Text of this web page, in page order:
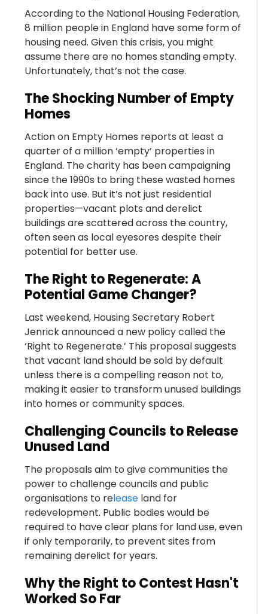
According to the National Housing Federation,
8 million people in England have some form of
housing need. Given this crisis, you might
assume there are no homes standing empty.
Unfortunately, that’s not the case.
The Shocking Number of Empty
Homes
Action on Empty Homes reports at least a
quarter of a million ‘empty’ properties in
England. The charity has been campaigning
since the 1990s to bring these wasted homes
back into use. But it’s not just residential
properties—vacant plots and derelict
buildings are scattered across the country,
often seen as local eyesores despite their
potential for better use.
The Right to Regenerate: A
Potential Game Changer?
Last weekend, Housing Secretary Robert
Jenrick announced a new policy called the
‘Right to Regenerate.’ This proposal suggests
that vacant land should be sold by default
unless there is a compelling reason not to,
making it easier to transform unused buildings
into homes or community spaces.
Challenging Councils to Release
Unused Land
The proposals aim to give communities the
power to challenge councils and public
organisations to releaseland for
redevelopment. Public bodies would be
required to have clear plans for land use, even
if only temporarily, to prevent sites from
remaining derelict for years.
Why the Right to Contest Hasn't
Worked So Far